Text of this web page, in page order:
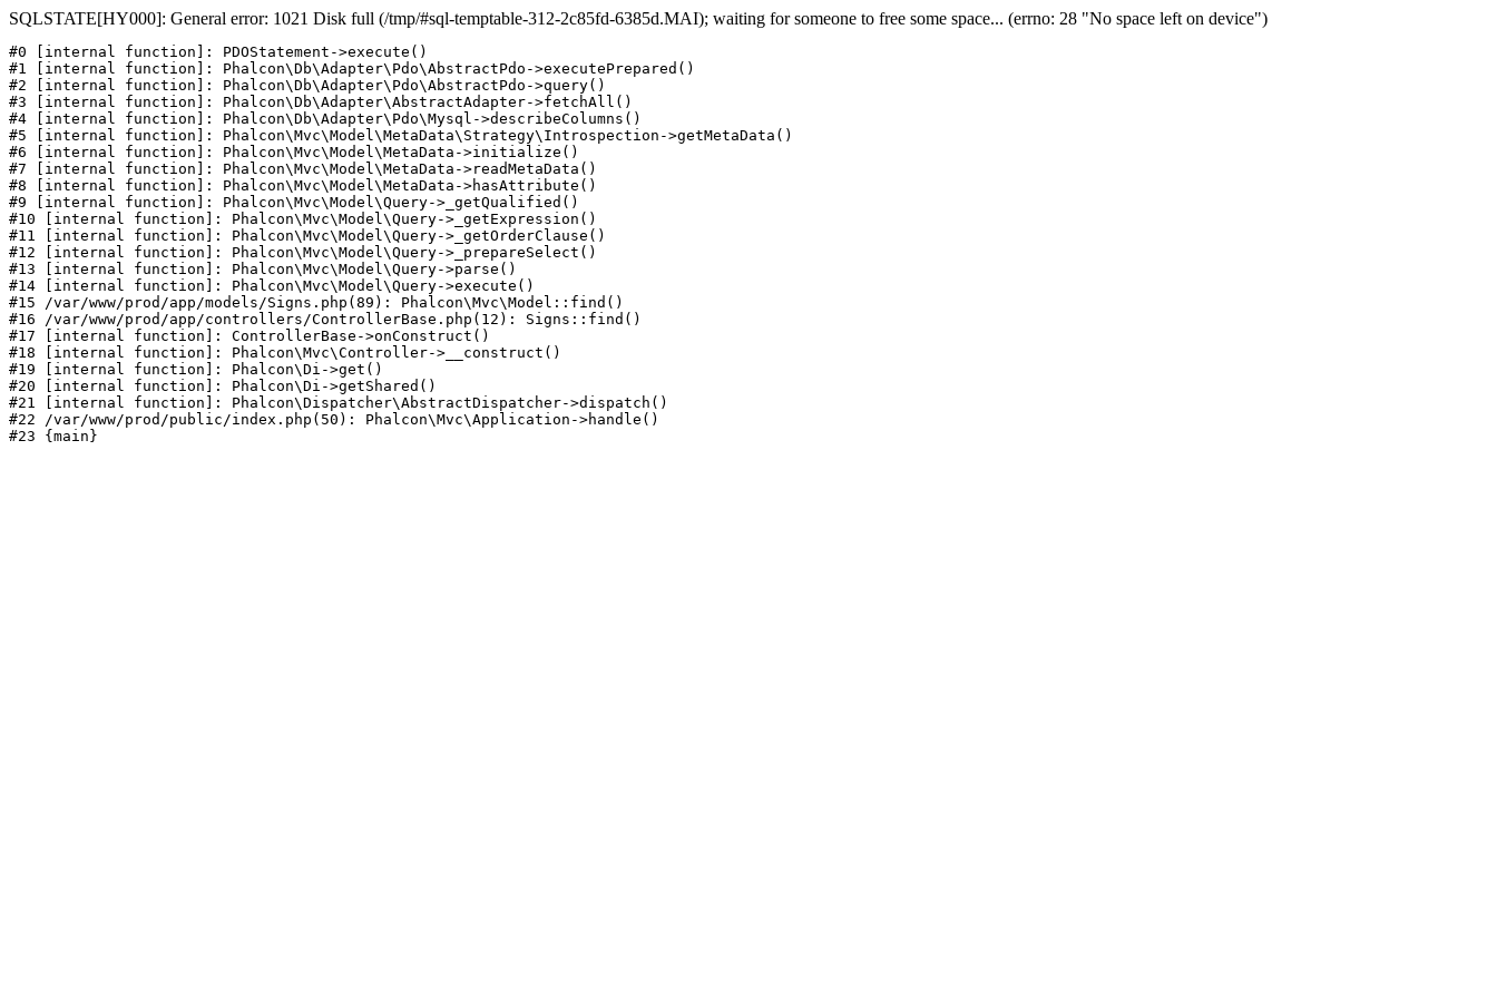
SQLSTATE[HY000]: General error: 1021 Disk full (/tmp/#sql-temptable-312-2c85fd-6385d.MAI); waiting for someone to free some space... (errno: 28 "No space left on device")
#0 [internal function]: PDOStatement->execute()
#1 [internal function]: Phalcon\Db\Adapter\Pdo\AbstractPdo->executePrepared()
#2 [internal function]: Phalcon\Db\Adapter\Pdo\AbstractPdo->query()
#3 [internal function]: Phalcon\Db\Adapter\AbstractAdapter->fetchAll()
#4 [internal function]: Phalcon\Db\Adapter\Pdo\Mysql->describeColumns()
#5 [internal function]: Phalcon\Mvc\Model\MetaData\Strategy\Introspection->getMetaData()
#6 [internal function]: Phalcon\Mvc\Model\MetaData->initialize()
#7 [internal function]: Phalcon\Mvc\Model\MetaData->readMetaData()
#8 [internal function]: Phalcon\Mvc\Model\MetaData->hasAttribute()
#9 [internal function]: Phalcon\Mvc\Model\Query->_getQualified()
#10 [internal function]: Phalcon\Mvc\Model\Query->_getExpression()
#11 [internal function]: Phalcon\Mvc\Model\Query->_getOrderClause()
#12 [internal function]: Phalcon\Mvc\Model\Query->_prepareSelect()
#13 [internal function]: Phalcon\Mvc\Model\Query->parse()
#14 [internal function]: Phalcon\Mvc\Model\Query->execute()
#15 /var/www/prod/app/models/Signs.php(89): Phalcon\Mvc\Model::find()
#16 /var/www/prod/app/controllers/ControllerBase.php(12): Signs::find()
#17 [internal function]: ControllerBase->onConstruct()
#18 [internal function]: Phalcon\Mvc\Controller->__construct()
#19 [internal function]: Phalcon\Di->get()
#20 [internal function]: Phalcon\Di->getShared()
#21 [internal function]: Phalcon\Dispatcher\AbstractDispatcher->dispatch()
#22 /var/www/prod/public/index.php(50): Phalcon\Mvc\Application->handle()
#23 {main}